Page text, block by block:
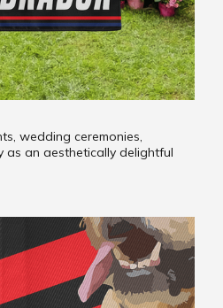
wedding ceremonies,
as an aesthetically delightful